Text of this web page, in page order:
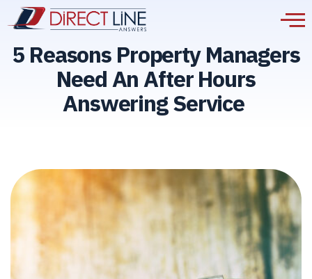
5 Reasons Property Managers
Need An After Hours
Answering Service